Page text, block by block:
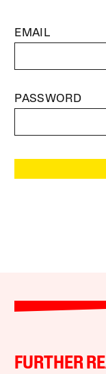
EMAIL
PASSWORD
FURTHER